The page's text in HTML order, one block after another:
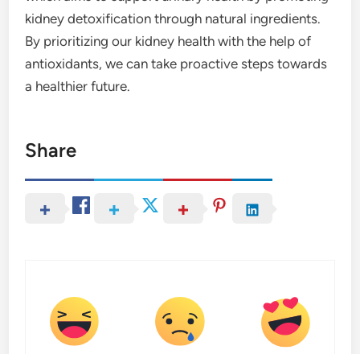
kidney detoxification through natural ingredients.
By prioritizing our kidney health with the help of
antioxidants, we can take proactive steps towards
a healthier future.
Share